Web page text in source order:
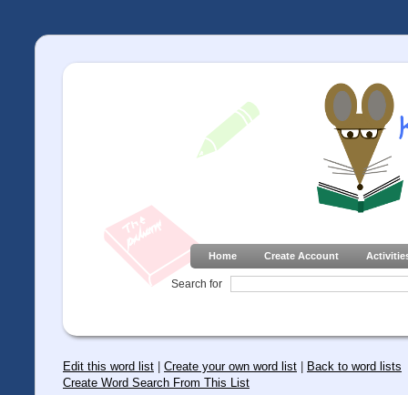
Home Create Account
Search for
Edit this word list Create your own word list
Back to word lists
Create Word Search From This List